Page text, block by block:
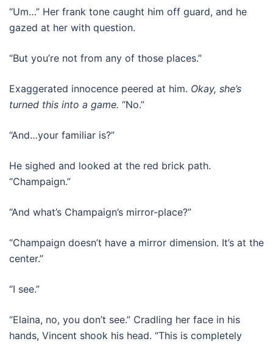
“Um…” Her frank tone caught him off guard, and he
gazed at her with question.
“But you’re not from any of those places.”
Exaggerated innocence peered at him. Okay, she’s
turned this into a game. “No.”
“And…your familiar is?”
He sighed and looked at the red brick path.
“Champaign.”
“And what’s Champaign’s mirror-place?”
“Champaign doesn’t have a mirror dimension. It’s at the
center.”
“I see.”
“Elaina, no, you don’t see.” Cradling her face in his
hands, Vincent shook his head. “This is completely